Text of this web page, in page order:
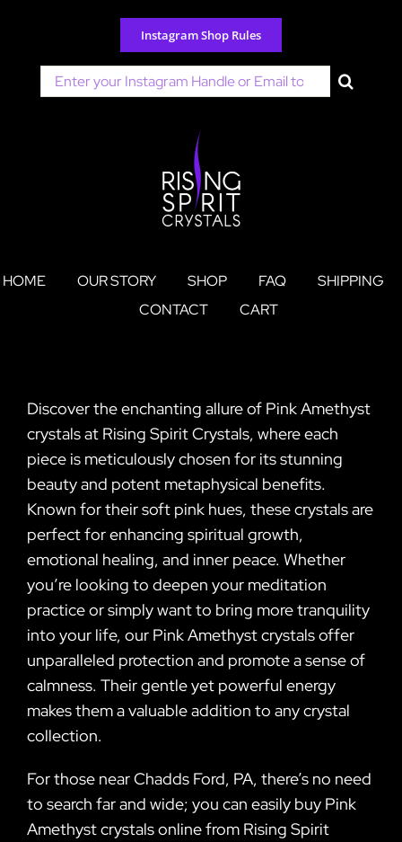
content
Instagram Shop Rules
Search
for:
HOME OUR STORY SHOP FAQ
SHIPPING
CONTACT
CART
Discover the enchanting allure of Pink Amethyst
crystals at Rising Spirit Crystals, where each
piece is meticulously chosen for its stunning
beauty and potent metaphysical benefits.
Known for their soft pink hues, these crystals are
perfect for enhancing spiritual growth,
emotional healing, and inner peace. Whether
you’re looking to deepen your meditation
practice or simply want to bring more tranquility
into your life, our Pink Amethyst crystals offer
unparalleled protection and promote a sense of
calmness. Their gentle yet powerful energy
makes them a valuable addition to any crystal
collection.
For those near Chadds Ford, PA, there’s no need
to search far and wide; you can easily buy Pink
Amethyst crystals online from Rising Spirit